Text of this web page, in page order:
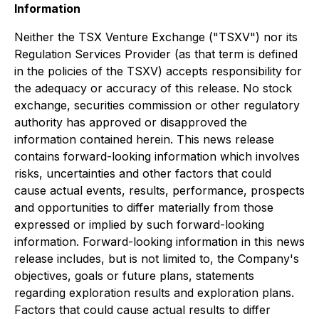
Information
Neither the TSX Venture Exchange ("TSXV") nor its
Regulation Services Provider (as that term is defined
in the policies of the TSXV) accepts responsibility for
the adequacy or accuracy of this release. No stock
exchange, securities commission or other regulatory
authority has approved or disapproved the
information contained herein. This news release
contains forward-looking information which involves
risks, uncertainties and other factors that could
cause actual events, results, performance, prospects
and opportunities to differ materially from those
expressed or implied by such forward-looking
information. Forward-looking information in this news
release includes, but is not limited to, the Company's
objectives, goals or future plans, statements
regarding exploration results and exploration plans.
Factors that could cause actual results to differ